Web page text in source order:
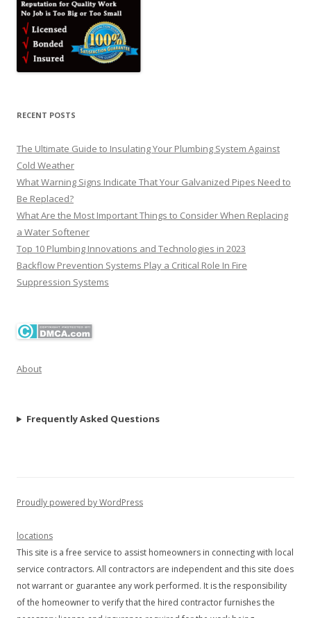
RECENT POSTS
The Ultimate Guide to Insulating Your Plumbing System Against
Cold Weather
What Warning Signs Indicate That Your Galvanized Pipes Need to
Be Replaced?
What Are the Most Important Things to Consider When Replacing
a Water Softener
Top 10 Plumbing Innovations and Technologies in 2023
Backflow Prevention Systems Play a Critical Role In Fire
Suppression Systems
About
Frequently Asked Questions
Proudly powered by WordPress
locations
This site is a free service to assist homeowners in connecting with local
service contractors. All contractors are independent and this site does
not warrant or guarantee any work performed. It is the responsibility
of the homeowner to verify that the hired contractor furnishes the